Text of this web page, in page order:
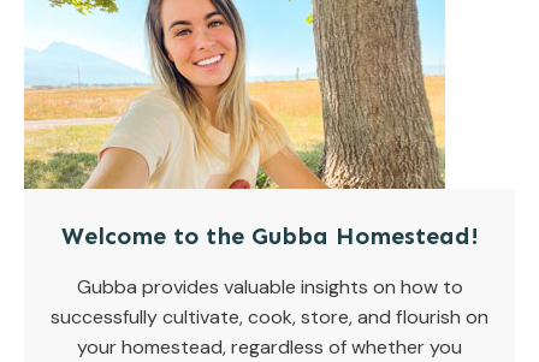
Welcome to the Gubba Homestead!
Gubba provides valuable insights on how to
successfully cultivate, cook, store, and flourish on
your homestead, regardless of whether you